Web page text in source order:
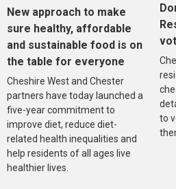
New approach to make
sure healthy, affordable
and sustainable food is on
the table for everyone
Cheshire West and Chester
partners have today launched a
five-year commitment to
improve diet, reduce diet-
related health inequalities and
help residents of all ages live
healthier lives.
to